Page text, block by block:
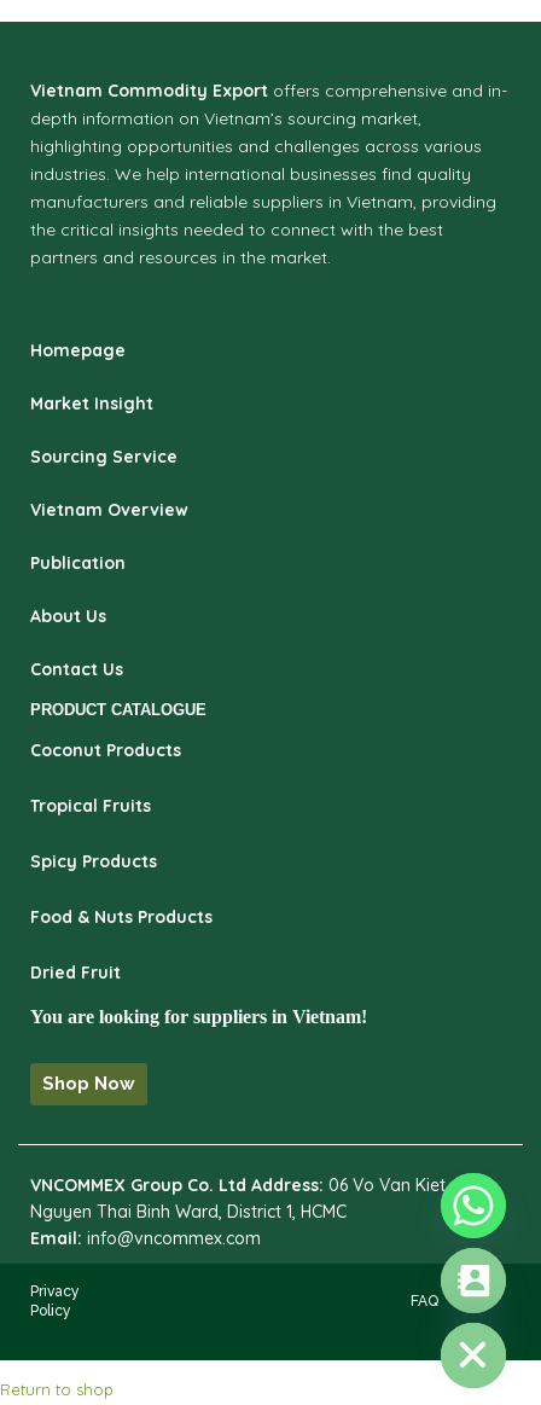
Vietnam Commodity Export offers comprehensive and in-
depth information on Vietnam’s sourcing market,
highlighting opportunities and challenges across various
industries. We help international businesses find quality
manufacturers and reliable suppliers in Vietnam, providing
the critical insights needed to connect with the best
partners and resources in the market.
Homepage
Market Insight
Sourcing Service
Vietnam Overview
Publication
About Us
Contact Us
PRODUCT CATALOGUE
Coconut Products
Tropical Fruits
Spicy Products
Food & Nuts Products
Dried Fruit
You are looking for suppliers in Vietnam!
Shop Now
VNCOMMEX Group Co. Ltd Address: 06 Vo Van Kiet,
Nguyen Thai Binh Ward, District 1, HCMC
Email: info@vncommex.com
Privacy
Policy
FAQ
Return to shop
HIDE CHATY